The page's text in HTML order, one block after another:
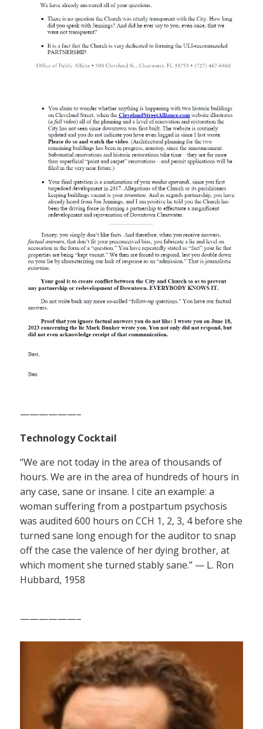
——————–
Technology Cocktail
“We are not today in the area of thousands of
hours. We are in the area of hundreds of hours in
any case, sane or insane. I cite an example: a
woman suffering from a postpartum psychosis
was audited 600 hours on CCH 1, 2, 3, 4 before she
turned sane long enough for the auditor to snap
off the case the valence of her dying brother, at
which moment she turned stably sane.” — L. Ron
Hubbard, 1958
——————–